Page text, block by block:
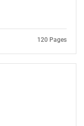
120 Pages